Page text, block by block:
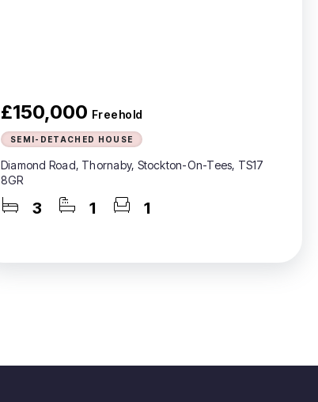
£150,000 Freehold
SEMI-DETACHED HOUSE
Diamond Road, Thornaby, Stockton-On-Tees, TS17
8GR
3 1 1